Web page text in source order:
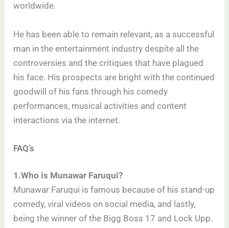
worldwide.
He has been able to remain relevant, as a successful
man in the entertainment industry despite all the
controversies and the critiques that have plagued
his face. His prospects are bright with the continued
goodwill of his fans through his comedy
performances, musical activities and content
interactions via the internet.
FAQ’s
1.Who is Munawar Faruqui?
Munawar Faruqui is famous because of his stand-up
comedy, viral videos on social media, and lastly,
being the winner of the Bigg Boss 17 and Lock Upp.